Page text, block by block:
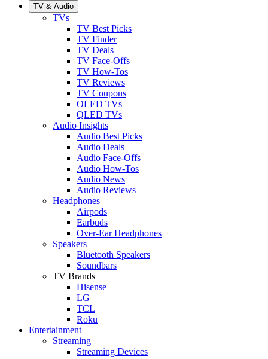
TV & Audio
TVs
TV Best Picks
TV Finder
TV Deals
TV Face-Offs
TV How-Tos
TV Reviews
TV Coupons
OLED TVs
QLED TVs
Audio Insights
Audio Best Picks
Audio Deals
Audio Face-Offs
Audio How-Tos
Audio News
Audio Reviews
Headphones
Airpods
Earbuds
Over-Ear Headphones
Speakers
Bluetooth Speakers
Soundbars
TV Brands
Hisense
LG
TCL
Roku
Entertainment
Streaming
Streaming Devices